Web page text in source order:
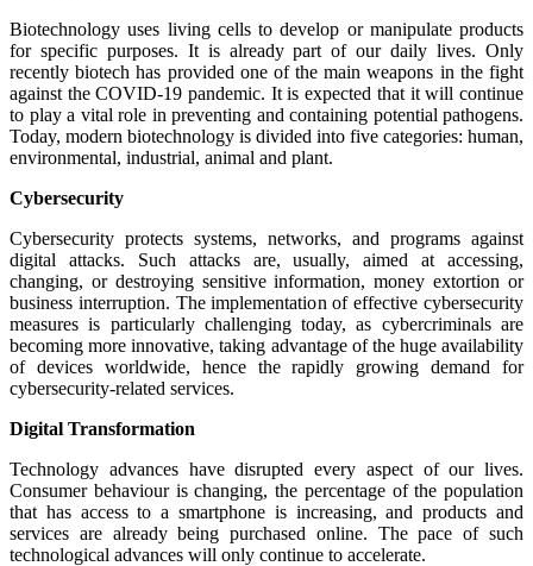
Biotechnology uses living cells to develop or manipulate products
for specific purposes. It is already part of our daily lives. Only
recently biotech has provided one of the main weapons in the fight
against the COVID-19 pandemic. It is expected that it will continue
to play a vital role in preventing and containing potential pathogens.
Today, modern biotechnology is divided into five categories: human,
environmental, industrial, animal and plant.
Cybersecurity
Cybersecurity protects systems, networks, and programs against
digital attacks. Such attacks are, usually, aimed at accessing,
changing, or destroying sensitive information, money extortion or
business interruption. The implementation of effective cybersecurity
measures is particularly challenging today, as cybercriminals are
becoming more innovative, taking advantage of the huge availability
of devices worldwide, hence the rapidly growing demand for
cybersecurity-related services.
Digital Transformation
Technology advances have disrupted every aspect of our lives.
Consumer behaviour is changing, the percentage of the population
that has access to a smartphone is increasing, and products and
services are already being purchased online. The pace of such
technological advances will only continue to accelerate.